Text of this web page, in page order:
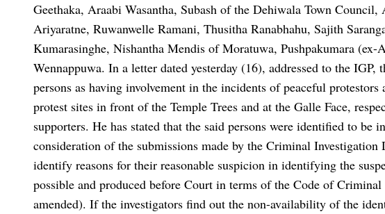
Geethaka, Araabi Wasantha, Subash of the Dehiwala Town Council,
Ariyaratne, Ruwanwelle Ramani, Thusitha Ranabhahu, Sajith
Kumarasinghe, Nishantha Mendis of Moratuwa, Pushpakumara (ex-
Wennappuwa. In a letter dated yesterday (16), addressed to the IGP,
persons as having involvement in the incidents of peaceful
protest sites in front of the Temple Trees and at the Galle Face,
supporters. He has stated that the said persons were identified to be
consideration of the submissions made by the Criminal Investigation
identify reasons for their reasonable suspicion in identifying the
possible and produced before Court in terms of the Code of
amended). If the investigators find out the non-availability of the